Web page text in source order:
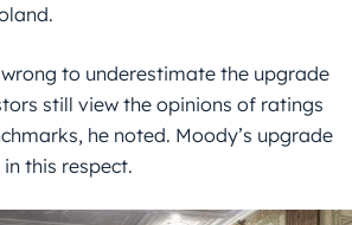
to underestimate the upgrade
still view the opinions of ratings
he noted. Moody’s upgrade
this respect.